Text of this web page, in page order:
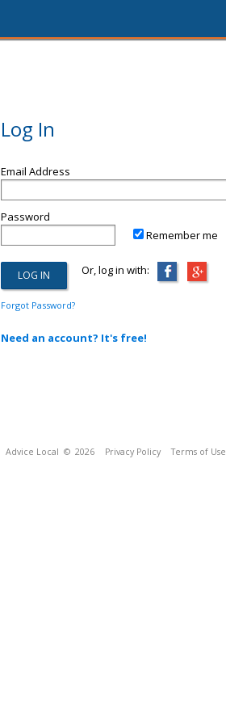
Log In
Email Address
Password
Remember me
Or, log in with:
Forgot Password?
Need an account? It's free!
Advice Local © 2026 Privacy Policy Terms of Use